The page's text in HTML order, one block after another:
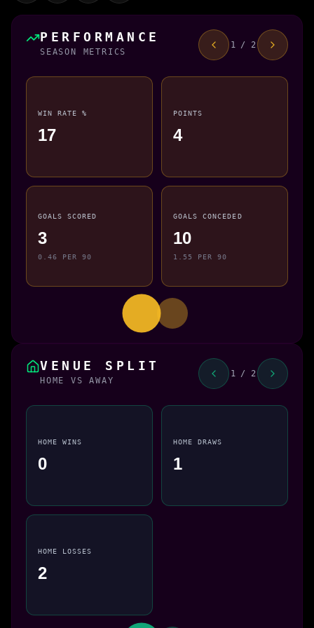
PERFORMANCE
SEASON METRICS
1 / 2
WIN RATE %
17
POINTS
4
GOALS SCORED
3
0.46 PER 90
GOALS CONCEDED
10
1.55 PER 90
VENUE SPLIT
HOME VS AWAY
1 / 2
HOME WINS
0
HOME DRAWS
1
HOME LOSSES
2